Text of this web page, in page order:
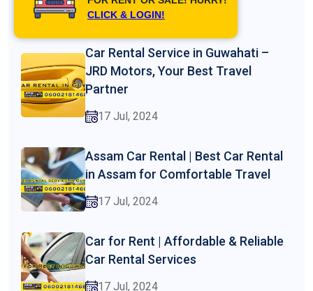
17 Jul, 2024
Car Rental Service in Guwahati –
JRD Motors, Your Best Travel
Partner
17 Jul, 2024
Assam Car Rental | Best Car Rental
in Assam for Comfortable Travel
17 Jul, 2024
Car for Rent | Affordable & Reliable
Car Rental Services
17 Jul, 2024
CLICK & LOGIN!